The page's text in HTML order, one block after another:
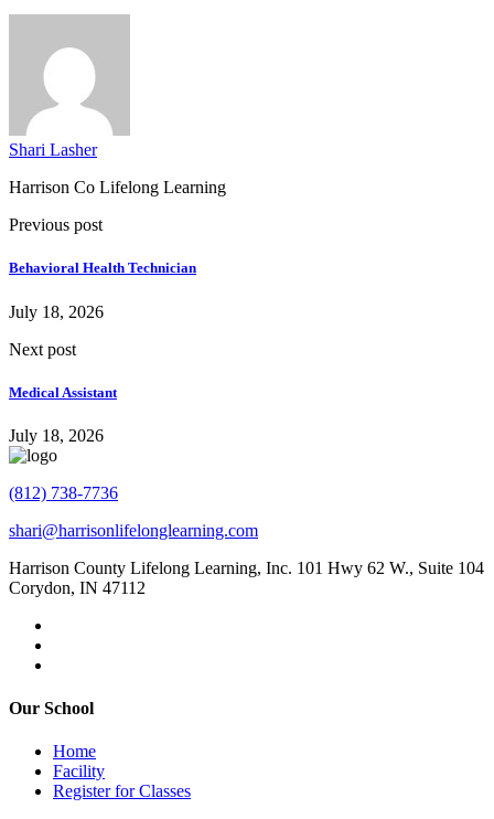
Shari Lasher
Harrison Co Lifelong Learning
Previous post
Behavioral Health Technician
July 18, 2026
Next post
Medical Assistant
July 18, 2026
(812) 738-7736
shari@harrisonlifelonglearning.com
Harrison County Lifelong Learning, Inc. 101 Hwy 62 W., Suite 104
Corydon, IN 47112
Our School
Home
Facility
Register for Classes